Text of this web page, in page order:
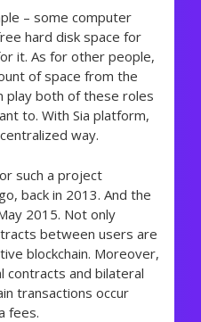
– some computer
hard disk space for
it. As for other people,
of space from the
play both of these roles
to. With Sia platform,
way.
such a project
back in 2013. And the
2015. Not only
between users are
blockchain. Moreover,
contracts and bilateral
transactions occur
fees.